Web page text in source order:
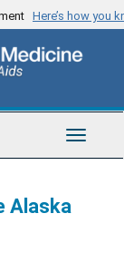
Here’s how you
Toggle
Alaska